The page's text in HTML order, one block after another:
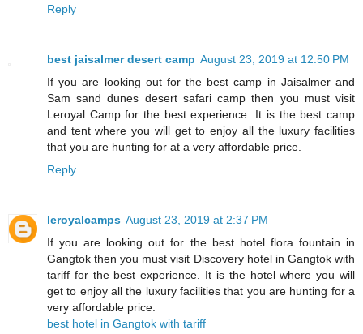
Reply
best jaisalmer desert camp August 23, 2019 at 12:50 PM
If you are looking out for the best camp in Jaisalmer and
Sam sand dunes desert safari camp then you must visit
Leroyal Camp for the best experience. It is the best camp
and tent where you will get to enjoy all the luxury facilities
that you are hunting for at a very affordable price.
Reply
leroyalcamps August 23, 2019 at 2:37 PM
If you are looking out for the best hotel flora fountain in
Gangtok then you must visit Discovery hotel in Gangtok with
tariff for the best experience. It is the hotel where you will
get to enjoy all the luxury facilities that you are hunting for a
very affordable price.
best hotel in Gangtok with tariff